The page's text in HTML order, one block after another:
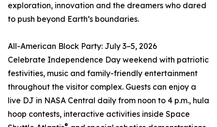
exploration, innovation and the dreamers who dared
to push beyond Earth’s boundaries.
All-American Block Party: July 3–5, 2026
Celebrate Independence Day weekend with patriotic
festivities, music and family-friendly entertainment
throughout the visitor complex. Guests can enjoy a
live DJ in NASA Central daily from noon to 4 p.m., hula
hoop contests, interactive activities inside Space
®